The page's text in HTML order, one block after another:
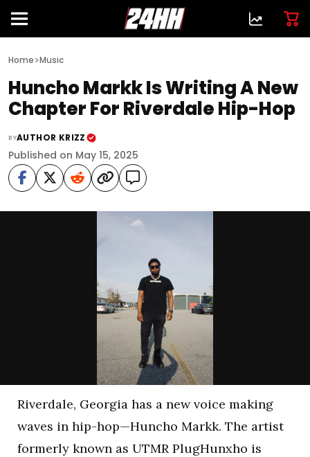
Home>Music
Huncho Markk Is Writing A New
Chapter For Riverdale Hip-Hop
BYAUTHOR KRIZZ
Published on May 15, 2025
Riverdale, Georgia has a new voice making
waves in hip-hop—Huncho Markk. The artist
formerly known as UTMR PlugHunxho is